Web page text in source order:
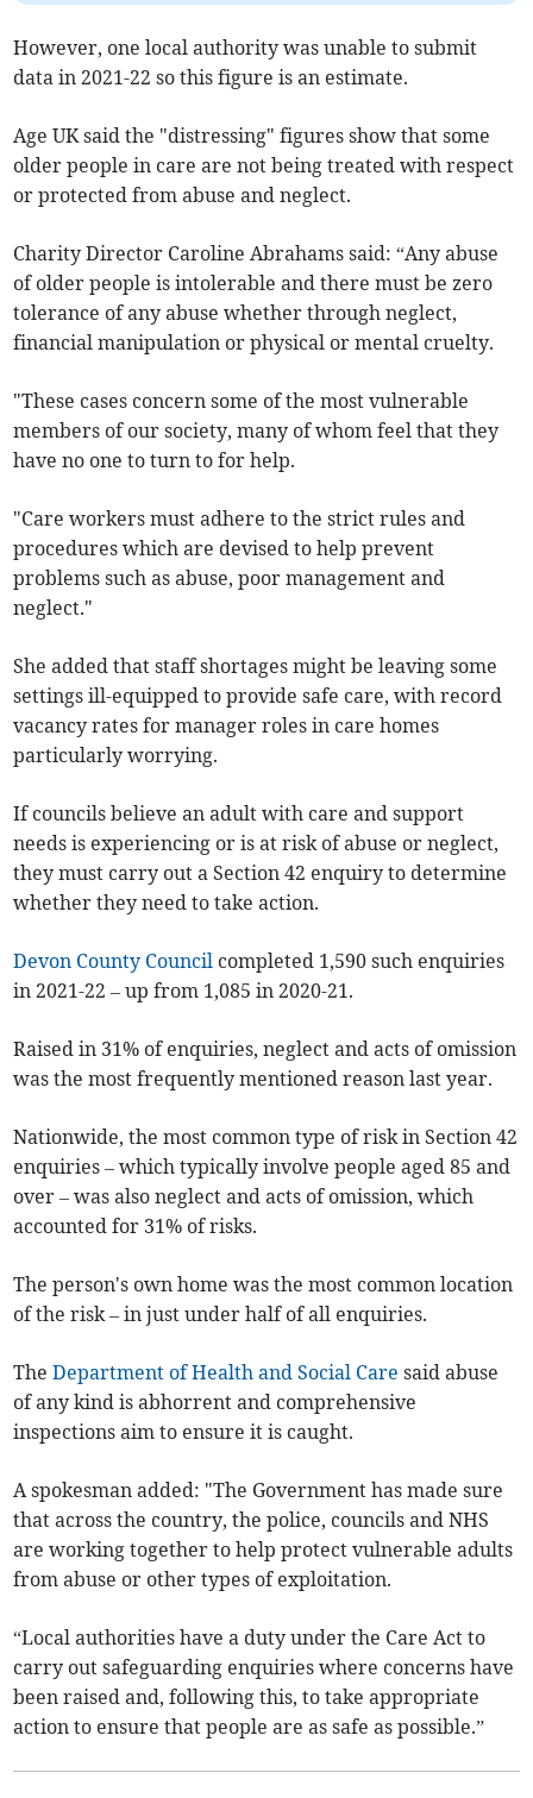
However, one local authority was unable to submit
data in 2021-22 so this figure is an estimate.
Age UK said the "distressing" figures show that some
older people in care are not being treated with respect
or protected from abuse and neglect.
Charity Director Caroline Abrahams said: “Any abuse
of older people is intolerable and there must be zero
tolerance of any abuse whether through neglect,
financial manipulation or physical or mental cruelty.
"These cases concern some of the most vulnerable
members of our society, many of whom feel that they
have no one to turn to for help.
"Care workers must adhere to the strict rules and
procedures which are devised to help prevent
problems such as abuse, poor management and
neglect."
She added that staff shortages might be leaving some
settings ill-equipped to provide safe care, with record
vacancy rates for manager roles in care homes
particularly worrying.
If councils believe an adult with care and support
needs is experiencing or is at risk of abuse or neglect,
they must carry out a Section 42 enquiry to determine
whether they need to take action.
Devon County Council completed 1,590 such enquiries
in 2021-22 – up from 1,085 in 2020-21.
Raised in 31% of enquiries, neglect and acts of omission
was the most frequently mentioned reason last year.
Nationwide, the most common type of risk in Section 42
enquiries – which typically involve people aged 85 and
over – was also neglect and acts of omission, which
accounted for 31% of risks.
The person's own home was the most common location
of the risk – in just under half of all enquiries.
TheDepartment of Health and Social Care said abuse
of any kind is abhorrent and comprehensive
inspections aim to ensure it is caught.
A spokesman added: "The Government has made sure
that across the country, the police, councils and NHS
are working together to help protect vulnerable adults
from abuse or other types of exploitation.
“Local authorities have a duty under the Care Act to
carry out safeguarding enquiries where concerns have
been raised and, following this, to take appropriate
action to ensure that people are as safe as possible.”